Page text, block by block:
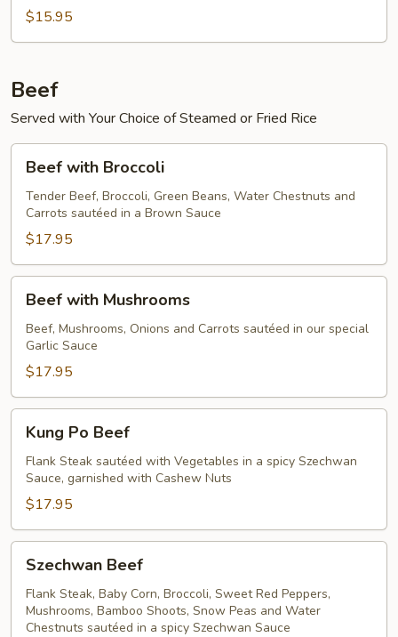
$15.95
Beef
Served with Your Choice of Steamed or Fried Rice
with
Broccoli
Beef with Broccoli
Tender Beef, Broccoli, Green Beans, Water Chestnuts and
Carrots sautéed in a Brown Sauce
$17.95
with
Mushrooms
Beef with Mushrooms
Beef, Mushrooms, Onions and Carrots sautéed in our special
Garlic Sauce
$17.95
Po
Beef
Kung Po Beef
Flank Steak sautéed with Vegetables in a spicy Szechwan
Sauce, garnished with Cashew Nuts
$17.95
Beef
Szechwan Beef
Flank Steak, Baby Corn, Broccoli, Sweet Red Peppers,
Mushrooms, Bamboo Shoots, Snow Peas and Water
Chestnuts sautéed in a spicy Szechwan Sauce